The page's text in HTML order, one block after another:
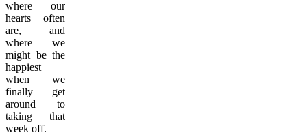
where our
hearts often
are, and
where we
might be the
happiest
when we
finally get
around to
taking that
week off.